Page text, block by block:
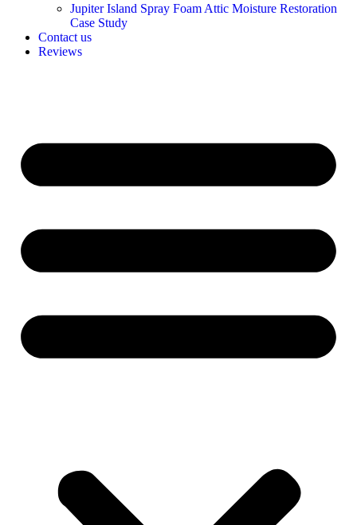
Jupiter Island Spray Foam Attic Moisture Restoration
Case Study
Contact us
Reviews